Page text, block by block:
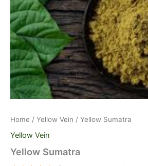
Home / Yellow Vein / Yellow Sumatra
Yellow Vein
Yellow Sumatra
$520.00